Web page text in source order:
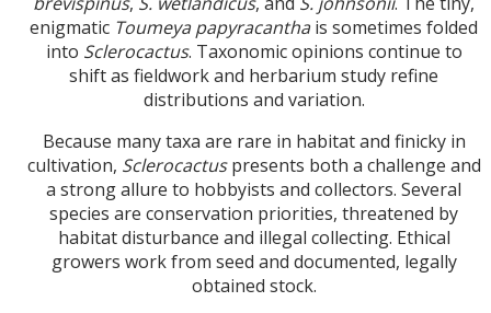
enigmatic Toumeya papyracanthais sometimes folded
into Sclerocactus. Taxonomic opinions continue to
shift as fieldwork and herbarium study refine
distributions and variation.
Because many taxa are rare in habitat and finicky in
cultivation, Sclerocactuspresents both a challenge and
a strong allure to hobbyists and collectors. Several
species are conservation priorities, threatened by
habitat disturbance and illegal collecting. Ethical
growers work from seed and documented, legally
obtained stock.